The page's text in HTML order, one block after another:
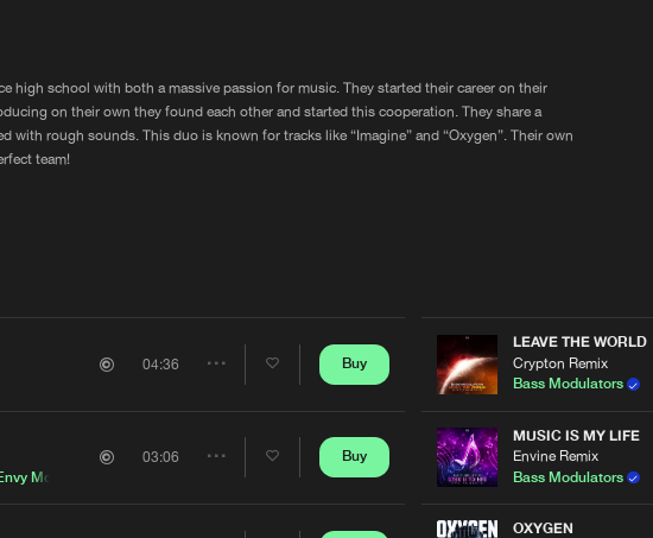
high school with both a massive passion for music. They started their career on their
on their own they found each other and started this cooperation. They share a
with rough sounds. This duo is known for tracks like “Imagine” and “Oxygen”. Their own
team!
04:36 Buy
Monroe
03:06 Buy
LEAVE THE WORLD
Crypton Remix
Bass Modulators
MUSIC IS MY LIFE
Envine Remix
Bass Modulators
OXYGEN